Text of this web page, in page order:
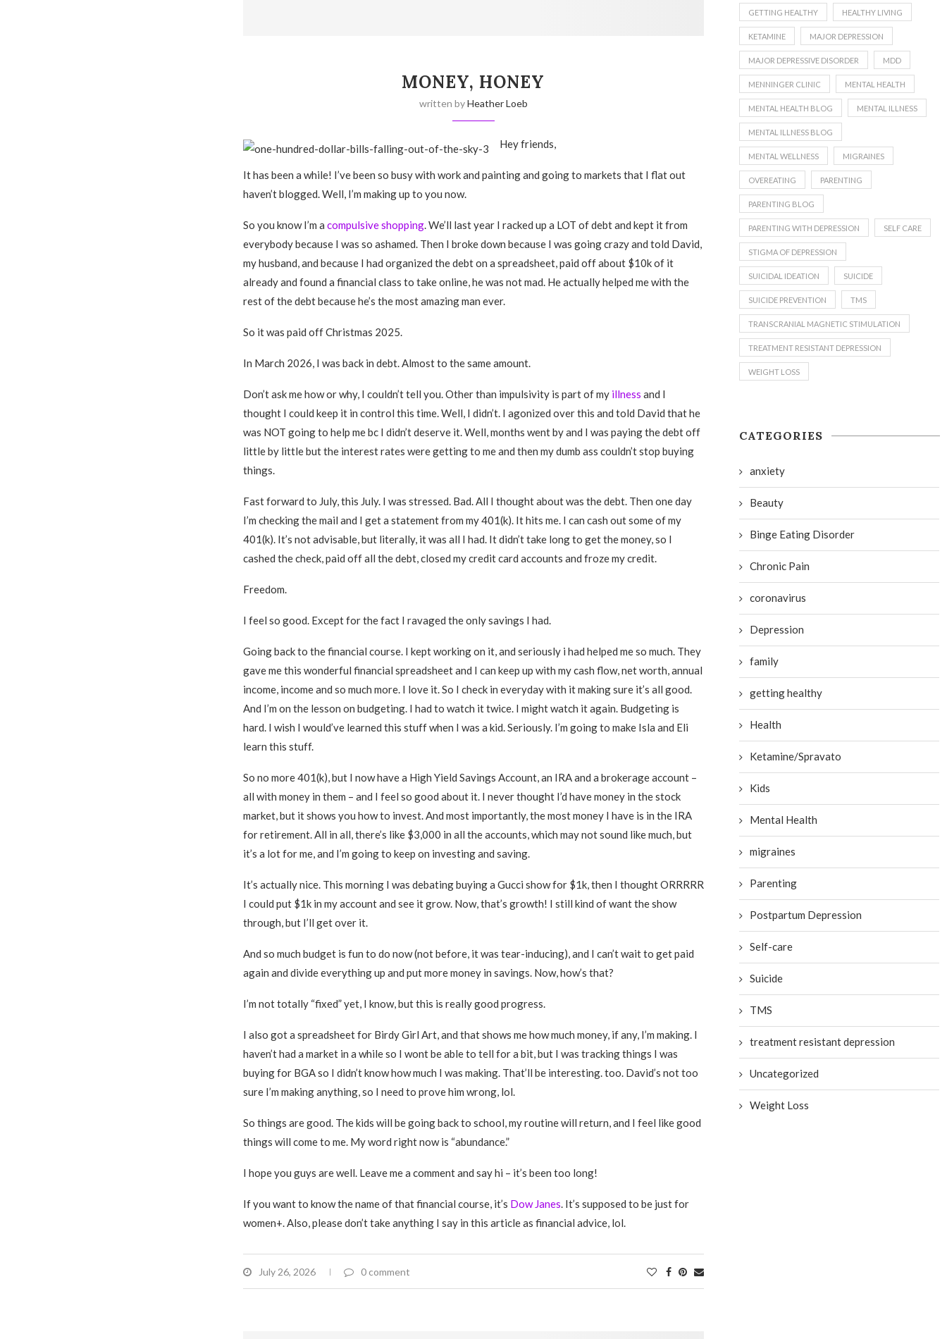
MONEY, HONEY
written byHeather Loeb
Hey friends,
It has been a while! I’ve been so busy with work and painting and going to markets that I flat out
haven’t blogged. Well, I’m making up to you now.
So you know I’m a compulsive shopping. We’ll last year I racked up a LOT of debt and kept it from
everybody because I was so ashamed. Then I broke down because I was going crazy and told David,
my husband, and because I had organized the debt on a spreadsheet, paid off about $10k of it
already and found a financial class to take online, he was not mad. He actually helped me with the
rest of the debt because he’s the most amazing man ever.
So it was paid off Christmas 2025.
In March 2026, I was back in debt. Almost to the same amount.
Don’t ask me how or why, I couldn’t tell you. Other than impulsivity is part of my illness and I
thought I could keep it in control this time. Well, I didn’t. I agonized over this and told David that he
was NOT going to help me bc I didn’t deserve it. Well, months went by and I was paying the debt off
little by little but the interest rates were getting to me and then my dumb ass couldn’t stop buying
things.
Fast forward to July, this July. I was stressed. Bad. All I thought about was the debt. Then one day
I’m checking the mail and I get a statement from my 401(k). It hits me. I can cash out some of my
401(k). It’s not advisable, but literally, it was all I had. It didn’t take long to get the money, so I
cashed the check, paid off all the debt, closed my credit card accounts and froze my credit.
Freedom.
I feel so good. Except for the fact I ravaged the only savings I had.
Going back to the financial course. I kept working on it, and seriously i had helped me so much. They
gave me this wonderful financial spreadsheet and I can keep up with my cash flow, net worth, annual
income, income and so much more. I love it. So I check in everyday with it making sure it’s all good.
And I’m on the lesson on budgeting. I had to watch it twice. I might watch it again. Budgeting is
hard. I wish I would’ve learned this stuff when I was a kid. Seriously. I’m going to make Isla and Eli
learn this stuff.
So no more 401(k), but I now have a High Yield Savings Account, an IRA and a brokerage account –
all with money in them – and I feel so good about it. I never thought I’d have money in the stock
market, but it shows you how to invest. And most importantly, the most money I have is in the IRA
for retirement. All in all, there’s like $3,000 in all the accounts, which may not sound like much, but
it’s a lot for me, and I’m going to keep on investing and saving.
It’s actually nice. This morning I was debating buying a Gucci show for $1k, then I thought ORRRRR
I could put $1k in my account and see it grow. Now, that’s growth! I still kind of want the show
through, but I’ll get over it.
And so much budget is fun to do now (not before, it was tear-inducing), and I can’t wait to get paid
again and divide everything up and put more money in savings. Now, how’s that?
I’m not totally “fixed” yet, I know, but this is really good progress.
I also got a spreadsheet for Birdy Girl Art, and that shows me how much money, if any, I’m making. I
haven’t had a market in a while so I wont be able to tell for a bit, but I was tracking things I was
buying for BGA so I didn’t know how much I was making. That’ll be interesting. too. David’s not too
sure I’m making anything, so I need to prove him wrong, lol.
So things are good. The kids will be going back to school, my routine will return, and I feel like good
things will come to me. My word right now is “abundance.”
I hope you guys are well. Leave me a comment and say hi – it’s been too long!
If you want to know the name of that financial course, it’s Dow Janes. It’s supposed to be just for
women+. Also, please don’t take anything I say in this article as financial advice, lol.
July 26, 2026 0 comment
GETTING HEALTHY HEALTHY LIVING
KETAMINE MAJOR DEPRESSION
MAJOR DEPRESSIVE DISORDER MDD
MENNINGER CLINIC MENTAL HEALTH
MENTAL HEALTH BLOG MENTAL ILLNESS
MENTAL ILLNESS BLOG
MENTAL WELLNESS MIGRAINES
OVEREATING PARENTING
PARENTING BLOG
PARENTING WITH DEPRESSION SELF CARE
STIGMA OF DEPRESSION
SUICIDAL IDEATION SUICIDE
SUICIDE PREVENTION TMS
TRANSCRANIAL MAGNETIC STIMULATION
TREATMENT RESISTANT DEPRESSION
WEIGHT LOSS
CATEGORIES
anxiety
Beauty
Binge Eating Disorder
Chronic Pain
coronavirus
Depression
family
getting healthy
Health
Ketamine/Spravato
Kids
Mental Health
migraines
Parenting
Postpartum Depression
Self-care
Suicide
TMS
treatment resistant depression
Uncategorized
Weight Loss